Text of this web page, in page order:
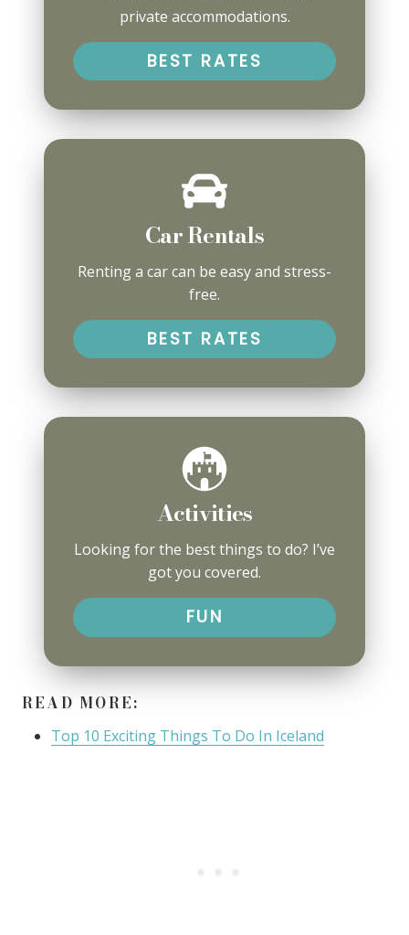
private accommodations.
BEST RATES
Car Rentals
Renting a car can be easy and stress-
free.
BEST RATES
Activities
Looking for the best things to do? I’ve
got you covered.
FUN
READ MORE:
Top 10 Exciting Things To Do In Iceland